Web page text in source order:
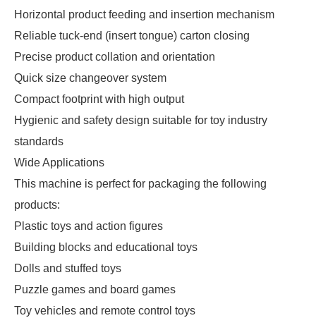
Horizontal product feeding and insertion mechanism
Reliable tuck-end (insert tongue) carton closing
Precise product collation and orientation
Quick size changeover system
Compact footprint with high output
Hygienic and safety design suitable for toy industry
standards
Wide Applications
This machine is perfect for packaging the following
products:
Plastic toys and action figures
Building blocks and educational toys
Dolls and stuffed toys
Puzzle games and board games
Toy vehicles and remote control toys